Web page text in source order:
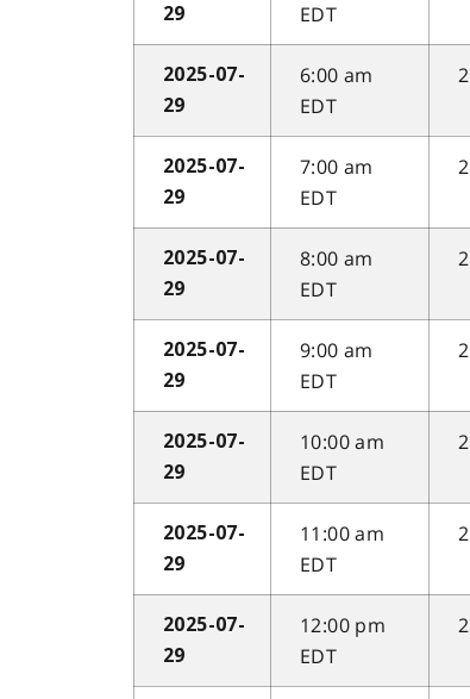
29
EDT
2025-07-
29
6:00 am
EDT
2
2025-07-
29
7:00 am
EDT
2
2025-07-
29
8:00 am
EDT
2
2025-07-
29
9:00 am
EDT
2
2025-07-
29
10:00 am
EDT
2
2025-07-
29
11:00 am
EDT
2
2025-07-
29
12:00 pm
EDT
2